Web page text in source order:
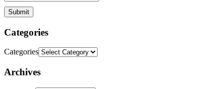
Categories
Categories
Archives